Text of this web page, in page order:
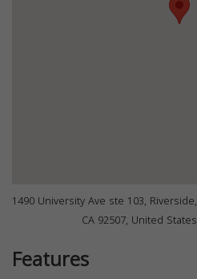
1490 University Ave ste 103, Riverside,
CA 92507, United States
Features